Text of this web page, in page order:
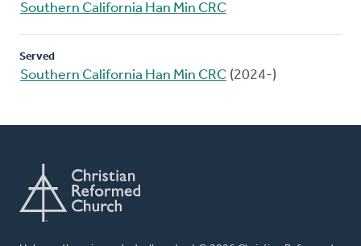
Southern California Han Min CRC
Served
Southern California Han Min CRC (2024-)